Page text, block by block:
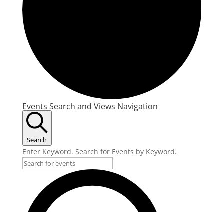
Events
Events Search and Views Navigation
Search
Enter Keyword. Search for Events by Keyword.